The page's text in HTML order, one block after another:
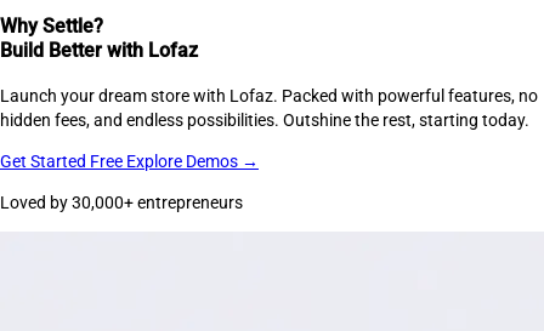
Why Settle?
Build Better with Lofaz
Launch your dream store with Lofaz. Packed with powerful features, no
hidden fees, and endless possibilities. Outshine the rest, starting today.
Get Started Free Explore Demos →
Loved by 30,000+ entrepreneurs